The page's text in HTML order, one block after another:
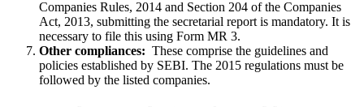
Companies Rules, 2014 and Section 204 of the Companies
Act, 2013, submitting the secretarial report is mandatory. It is
necessary to file this using Form MR 3.
Other compliances: These comprise the guidelines and
policies established by SEBI. The 2015 regulations must be
followed by the listed companies.